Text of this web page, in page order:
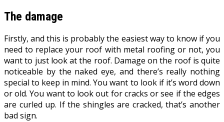
The damage
Firstly, and this is probably the easiest way to know if you
need to replace your roof with metal roofing or not, you
want to just look at the roof. Damage on the roof is quite
noticeable by the naked eye, and there’s really nothing
special to keep in mind. You want to look if it’s word down
or old. You want to look out for cracks or see if the edges
are curled up. If the shingles are cracked, that’s another
bad sign.